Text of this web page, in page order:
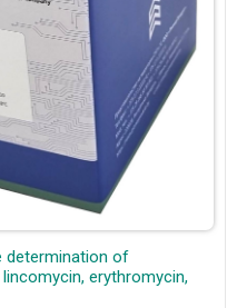
determination of
erythromycin,